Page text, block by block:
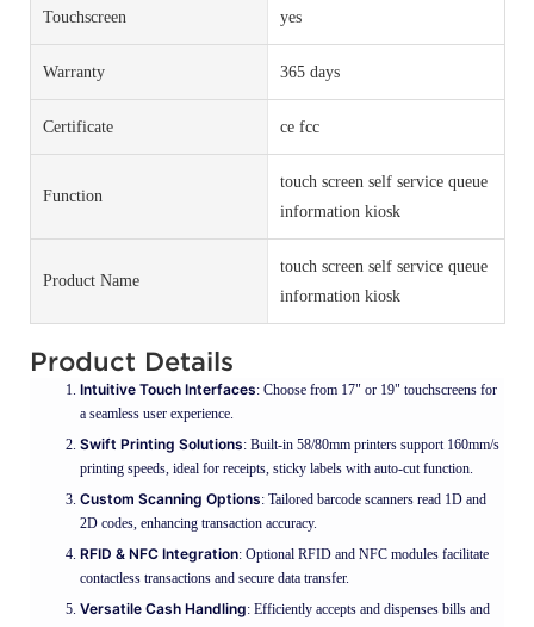
Touchscreen yes
Warranty 365 days
Certificate ce fcc
Function
touch screen self service queue
information kiosk
Product Name
touch screen self service queue
information kiosk
Product Details
Intuitive Touch Interfaces: Choose from 17" or 19" touchscreens for
a seamless user experience.
Swift Printing Solutions: Built-in 58/80mm printers support 160mm/s
printing speeds, ideal for receipts, sticky labels with auto-cut function.
Custom Scanning Options: Tailored barcode scanners read 1D and
2D codes, enhancing transaction accuracy.
RFID & NFC Integration: Optional RFID and NFC modules facilitate
contactless transactions and secure data transfer.
Versatile Cash Handling: Efficiently accepts and dispenses bills and